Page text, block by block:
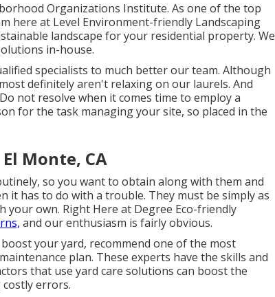
Organizations Institute. As one of the top
here at Level Environment-friendly Landscaping
landscape for your residential property. We
in-house.
specialists to much betterour team. Although
definitely aren't relaxing on our laurels. And
not resolve when it comes time to employ a
for the task managing your site, so placed in the
Monte, CA
so you want to obtain along with them and
it has to do with a trouble. They must be simply as
own. Right Here at Degree Eco-friendly
and our enthusiasm is fairly obvious.
your yard, recommend one of the most
plan. These experts have the skills and
that use yard care solutions can boost the
errors.